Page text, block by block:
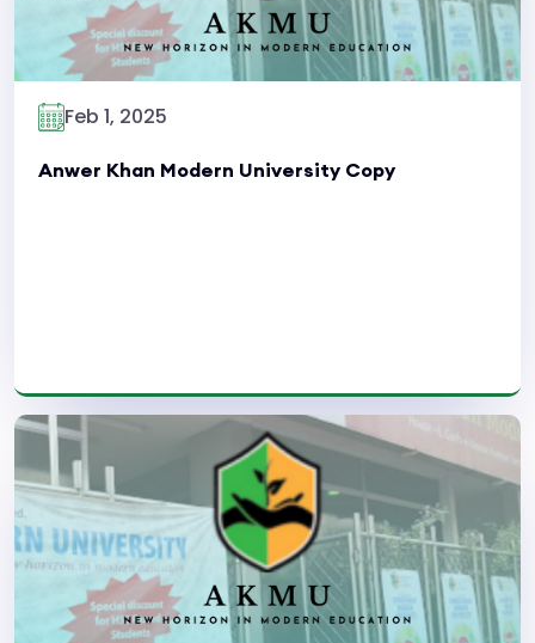
Feb 1, 2025
Anwer Khan Modern University Copy
Read More